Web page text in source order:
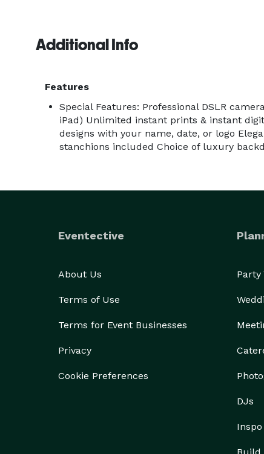
Black & White Glam Filter
Custom welcome screen
Optional Enhancements:
Custom highlight video reels of your event
Whether it’s a wedding, birthday, corporate
Additional Info
Features
Special Features: Professional DSLR
iPad) Unlimited instant prints & instant
designs with your name, date, or logo
stanchions included Choice of luxury
Eventective
About Us
Terms of Use
Terms for Event Businesses
Privacy
Cookie Preferences
Party
DJs